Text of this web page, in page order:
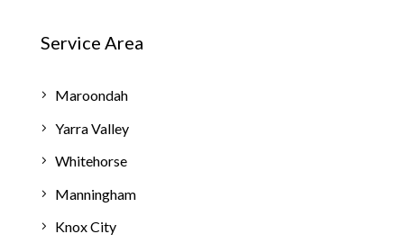
Service Area
Maroondah
Yarra Valley
Whitehorse
Manningham
Knox City